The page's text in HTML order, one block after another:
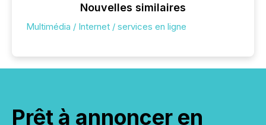
Nouvelles similaires
Multimédia / Internet / services en ligne
Prêt à annoncer en